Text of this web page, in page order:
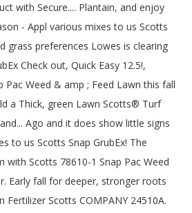
with Secure.... Plantain, and enjoy
- Appl various mixes to us Scotts
grass preferences Lowes is clearing
Check out, Quick Easy 12.5!,
Pac Weed & amp ; Feed Lawn this fall
a Thick, green Lawn Scotts® Turf
Ago and it does show little signs
to us Scotts Snap GrubEx! The
with Scotts 78610-1 Snap Pac Weed
Early fall for deeper, stronger roots
Fertilizer Scotts COMPANY 24510A.